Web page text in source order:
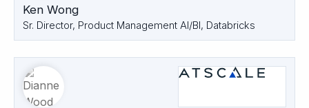
Ken Wong
Sr. Director, Product Management AI/BI, Databricks